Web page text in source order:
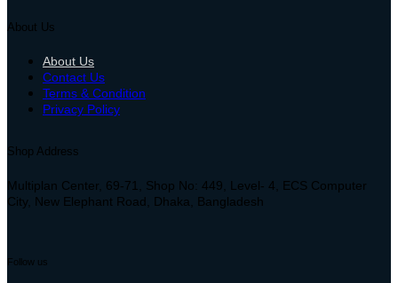
About Us
About Us
Contact Us
Terms & Condition
Privacy Policy
Shop Address
Multiplan Center, 69-71, Shop No: 449, Level- 4, ECS Computer
City, New Elephant Road, Dhaka, Bangladesh
Follow us